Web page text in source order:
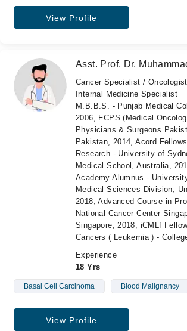
View Profile
Asst. Prof. Dr.
Cancer Specialist /
Internal Medicine Specialist
M.B.B.S. - Punjab Medical
2006, FCPS (Medical
Physicians & Surgeons
Pakistan, 2014, Acord
Research - University of
Medical School, Australia,
Academy Alumnus -
Medical Sciences Division,
2018, Advanced Course in
National Cancer Center
Singapore, 2018, iCMLf
Cancers ( Leukemia ) -
Experience
18 Yrs
Basal Cell Carcinoma Blood Malignancy
View Profile